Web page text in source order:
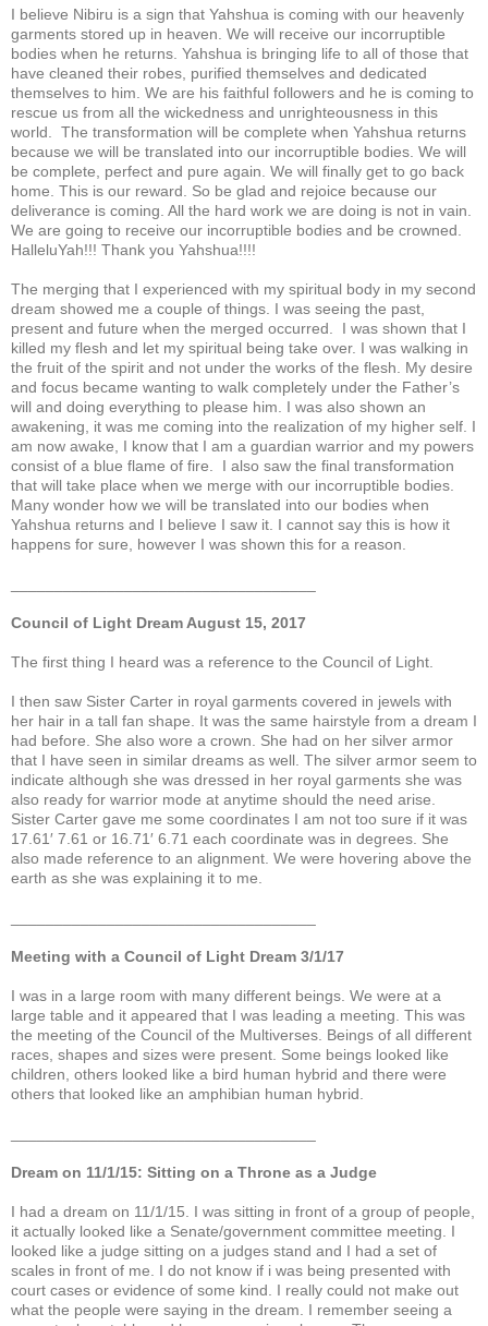
I believe Nibiru is a sign that Yahshua is coming with our heavenly
garments stored up in heaven. We will receive our incorruptible
bodies when he returns. Yahshua is bringing life to all of those that
have cleaned their robes, purified themselves and dedicated
themselves to him. We are his faithful followers and he is coming to
rescue us from all the wickedness and unrighteousness in this
world. The transformation will be complete when Yahshua returns
because we will be translated into our incorruptible bodies. We will
be complete, perfect and pure again. We will finally get to go back
home. This is our reward. So be glad and rejoice because our
deliverance is coming. All the hard work we are doing is not in vain.
We are going to receive our incorruptible bodies and be crowned.
HalleluYah!!! Thank you Yahshua!!!!
The merging that I experienced with my spiritual body in my second
dream showed me a couple of things. I was seeing the past,
present and future when the merged occurred. I was shown that I
killed my flesh and let my spiritual being take over. I was walking in
the fruit of the spirit and not under the works of the flesh. My desire
and focus became wanting to walk completely under the Father’s
will and doing everything to please him. I was also shown an
awakening, it was me coming into the realization of my higher self. I
am now awake, I know that I am a guardian warrior and my powers
consist of a blue flame of fire. I also saw the final transformation
that will take place when we merge with our incorruptible bodies.
Many wonder how we will be translated into our bodies when
Yahshua returns and I believe I saw it. I cannot say this is how it
happens for sure, however I was shown this for a reason.
Council of Light Dream August 15, 2017
The first thing I heard was a reference to the Council of Light.
I then saw Sister Carter in royal garments covered in jewels with
her hair in a tall fan shape. It was the same hairstyle from a dream I
had before. She also wore a crown. She had on her silver armor
that I have seen in similar dreams as well. The silver armor seem to
indicate although she was dressed in her royal garments she was
also ready for warrior mode at anytime should the need arise.
Sister Carter gave me some coordinates I am not too sure if it was
17.61′ 7.61 or 16.71′ 6.71 each coordinate was in degrees. She
also made reference to an alignment. We were hovering above the
earth as she was explaining it to me.
Meeting with a Council of Light Dream 3/1/17
I was in a large room with many different beings. We were at a
large table and it appeared that I was leading a meeting. This was
the meeting of the Council of the Multiverses. Beings of all different
races, shapes and sizes were present. Some beings looked like
children, others looked like a bird human hybrid and there were
others that looked like an amphibian human hybrid.
Dream on 11/1/15: Sitting on a Throne as a Judge
I had a dream on 11/1/15. I was sitting in front of a group of people,
it actually looked like a Senate/government committee meeting. I
looked like a judge sitting on a judges stand and I had a set of
scales in front of me. I do not know if i was being presented with
court cases or evidence of some kind. I really could not make out
what the people were saying in the dream. I remember seeing a